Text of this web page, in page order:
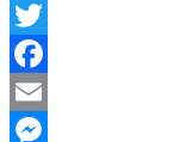
LinkedIn
Twitter
Facebook
Email